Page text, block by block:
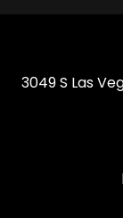
3049 S Las